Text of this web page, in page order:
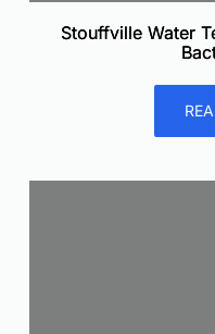
Stouffville Water